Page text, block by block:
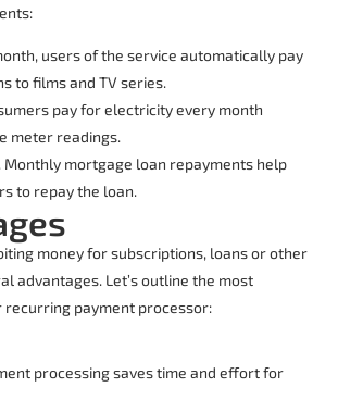
:
users of the service automatically pay
to films and TV series.
pay for electricity every month
meter readings.
Monthly mortgage loan repayments help
to repay the loan.
money for subscriptions, loans or other
advantages. Let’s outline the most
recurring payment processor:
processing saves time and effort for